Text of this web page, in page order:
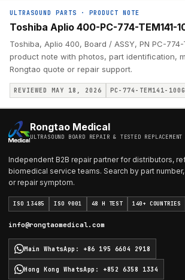
ULTRASOUND PARTS · PRODUCT NOTE
Toshiba Aplio 400-PC-774-TEM141-
Toshiba, Aplio 400, Board / ASSY, PN PC-774-
product note with photos, part identification,
Rongtao quote or repair support.
REVIEWED MAY 18, 2026 PC-774-TEM141-100G
Rongtao Medical
ULTRASOUND BOARD REPAIR & TESTED REPLACEMENT
Independent B2B repair partner for distributors,
biomedical service teams. Search by part
or repair symptom.
ISO 13485 ISO 9001 48 H TEST 140+ COUNTRIES
info@rongtaomedical.com
Main WhatsApp : +86 195 6604 2918
Hong Kong WhatsApp : +852 6358 1334